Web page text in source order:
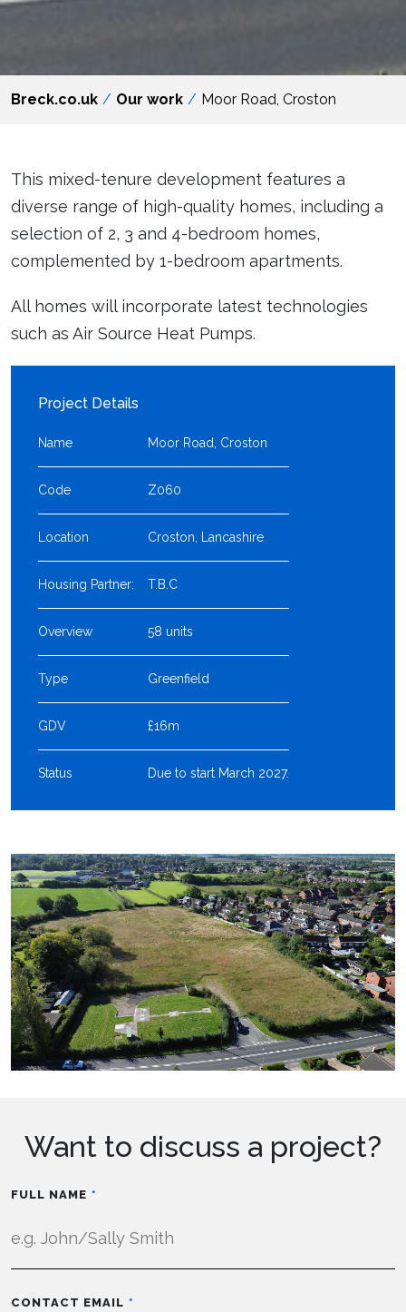
Breck.co.uk Our work Moor Road, Croston
This mixed-tenure development features a
diverse range of high-quality homes, including a
selection of 2, 3 and 4-bedroom homes,
complemented by 1-bedroom apartments.
All homes will incorporate latest technologies
such as Air Source Heat Pumps.
Project Details
Name Moor Road, Croston
Code Z060
Location Croston, Lancashire
Housing Partner: T.B.C
Overview 58 units
Type Greenfield
GDV £16m
Status Due to start March 2027.
Want to discuss a project?
FULL NAME
CONTACT EMAIL